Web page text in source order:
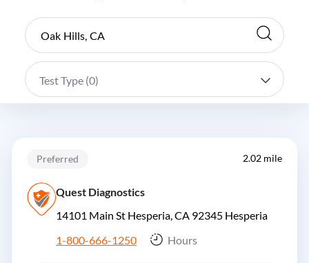
Test Type (0)
Preferred 2.02 mile
Quest Diagnostics
14101 Main St Hesperia, CA 92345 Hesperia
1-800-666-1250
Hours